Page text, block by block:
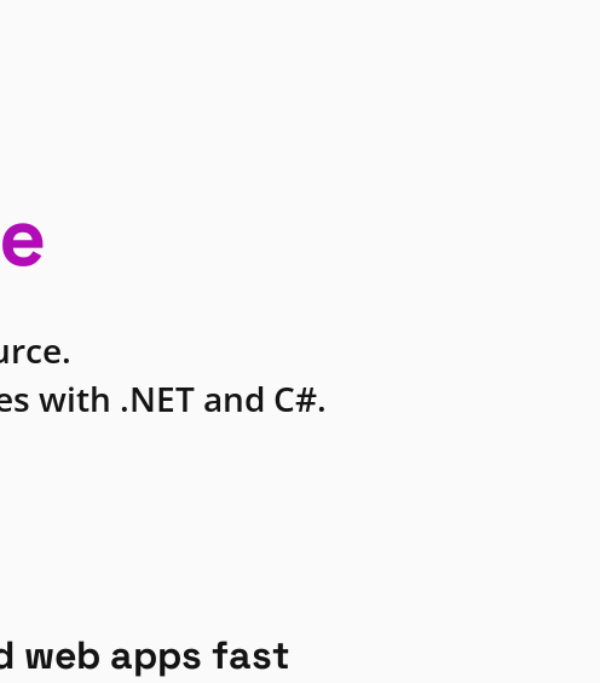
with .NET and C#.
web apps fast